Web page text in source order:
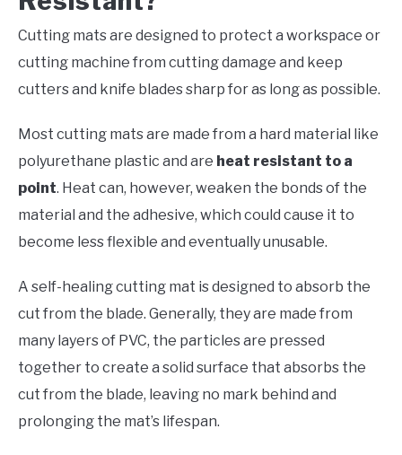
Cutting mats are designed to protect a workspace or
cutting machine from cutting damage and keep
cutters and knife blades sharp for as long as possible.
Most cutting mats are made from a hard material like
polyurethane plastic and are heat resistant to a
point. Heat can, however, weaken the bonds of the
material and the adhesive, which could cause it to
become less flexible and eventually unusable.
A self-healing cutting mat is designed to absorb the
cut from the blade. Generally, they are made from
many layers of PVC, the particles are pressed
together to create a solid surface that absorbs the
cut from the blade, leaving no mark behind and
prolonging the mat’s lifespan.